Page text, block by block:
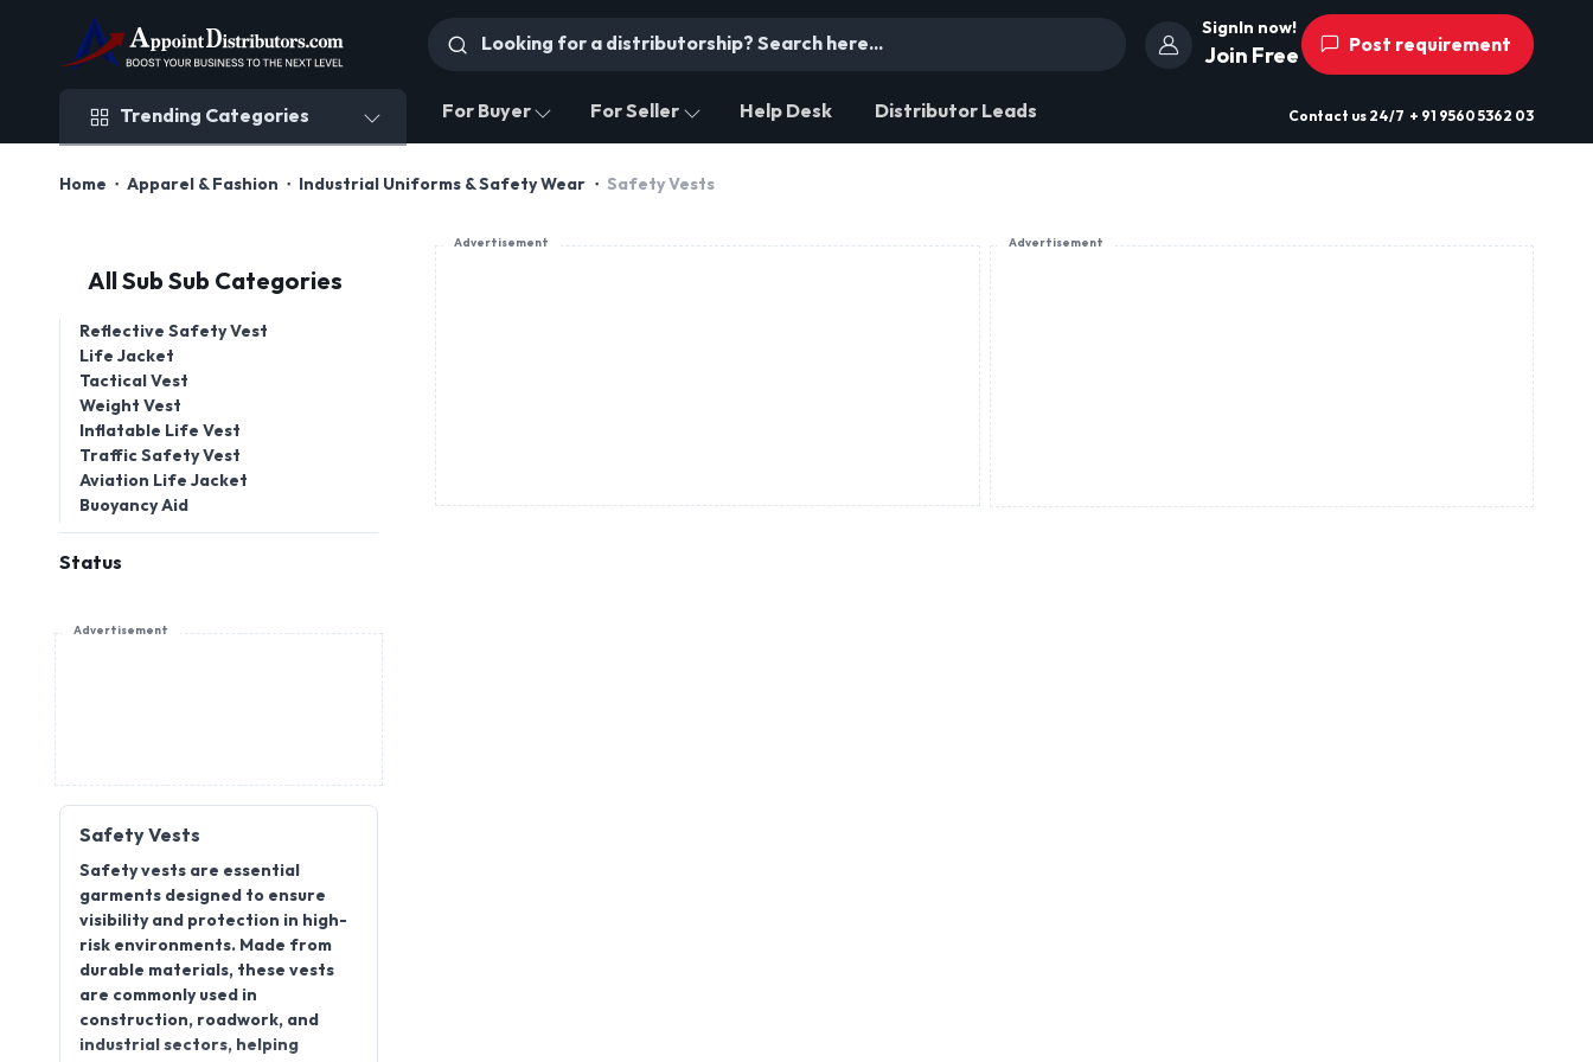
SignIn now!
Join Free Post requirement
Trending Categories For Buyer For Seller Help Desk Distributor Leads Contact us 24/7 + 91 9560 5362 03
Home Apparel & Fashion Industrial Uniforms & Safety Wear Safety Vests
All Sub Sub Categories
Reflective Safety Vest
Life Jacket
Tactical Vest
Weight Vest
Inflatable Life Vest
Traffic Safety Vest
Aviation Life Jacket
Buoyancy Aid
Status
Advertisement
Safety Vests
Safety vests are essential
garments designed to ensure
visibility and protection in high-
risk environments. Made from
durable materials, these vests
are commonly used in
construction, roadwork, and
industrial sectors, helping
Advertisement Advertisement